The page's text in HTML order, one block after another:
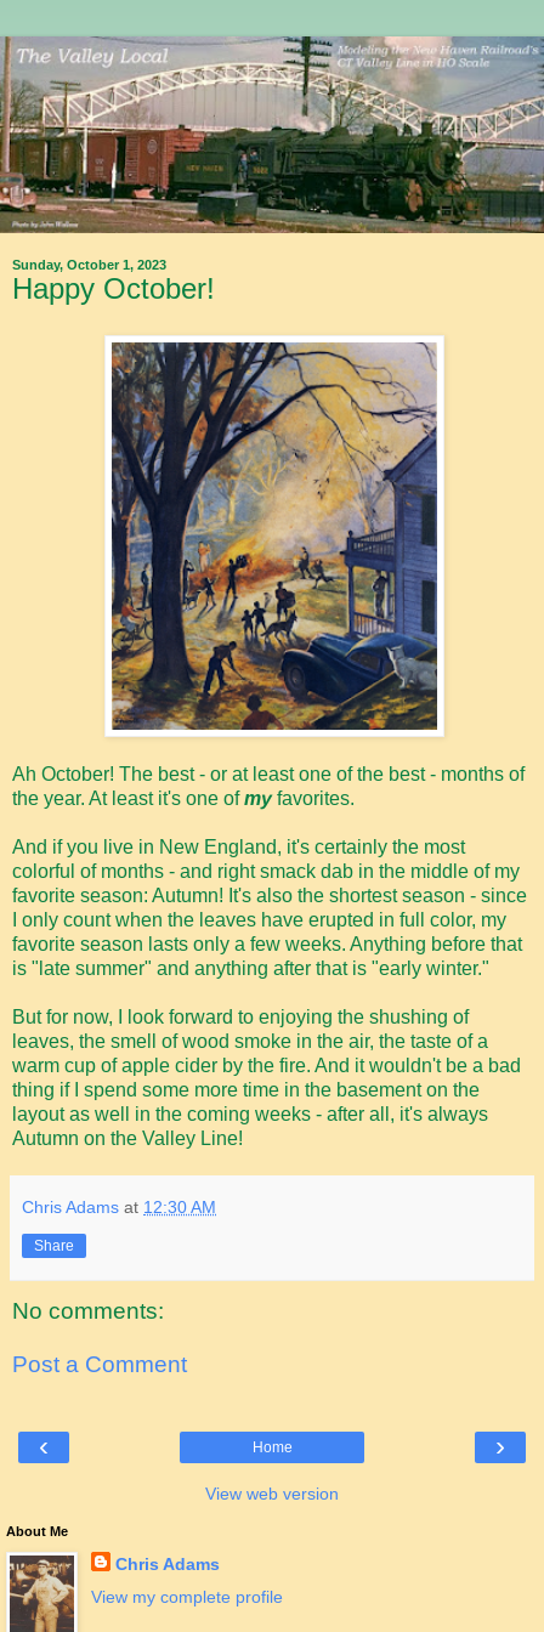
Sunday, October 1, 2023
Happy October!
Ah October! The best - or at least one of the best - months of
the year. At least it's one ofmyfavorites.
And if you live in New England, it's certainly the most
colorful of months - and right smack dab in the middle of my
favorite season: Autumn! It's also the shortest season - since
I only count when the leaves have erupted in full color, my
favorite season lasts only a few weeks. Anything before that
is "late summer" and anything after that is "early winter."
But for now, I look forward to enjoying the shushing of
leaves, the smell of wood smoke in the air, the taste of a
warm cup of apple cider by the fire. And it wouldn't be a bad
thing if I spend some more time in the basement on the
layout as well in the coming weeks - after all, it's always
Autumn on the Valley Line!
Chris Adams at 12:30 AM
Share
No comments:
Post a Comment
‹ ›
Home
View web version
About Me
Chris Adams
View my complete profile